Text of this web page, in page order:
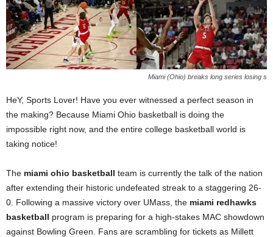
Miami (Ohio) breaks long series losing s
HeY, Sports Lover! Have you ever witnessed a perfect season in
the making? Because Miami Ohio basketball is doing the
impossible right now, and the entire college basketball world is
taking notice!
The miami ohio basketball team is currently the talk of the nation
after extending their historic undefeated streak to a staggering 26-
0. Following a massive victory over UMass, the miami redhawks
basketball program is preparing for a high-stakes MAC showdown
against Bowling Green. Fans are scrambling for tickets as Millett